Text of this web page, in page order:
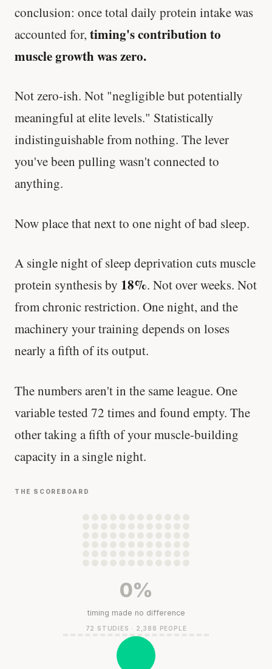
conclusion: once total daily protein intake was
accounted for, timing's contribution to
muscle growth was zero.
Not zero-ish. Not "negligible but potentially
meaningful at elite levels." Statistically
indistinguishable from nothing. The lever
you've been pulling wasn't connected to
anything.
Now place that next to one night of bad sleep.
A single night of sleep deprivation cuts muscle
protein synthesis by 18%. Not over weeks. Not
from chronic restriction. One night, and the
machinery your training depends on loses
nearly a fifth of its output.
The numbers aren't in the same league. One
variable tested 72 times and found empty. The
other taking a fifth of your muscle-building
capacity in a single night.
THE SCOREBOARD
0%
timing made no difference
72 STUDIES · 2,388 PEOPLE